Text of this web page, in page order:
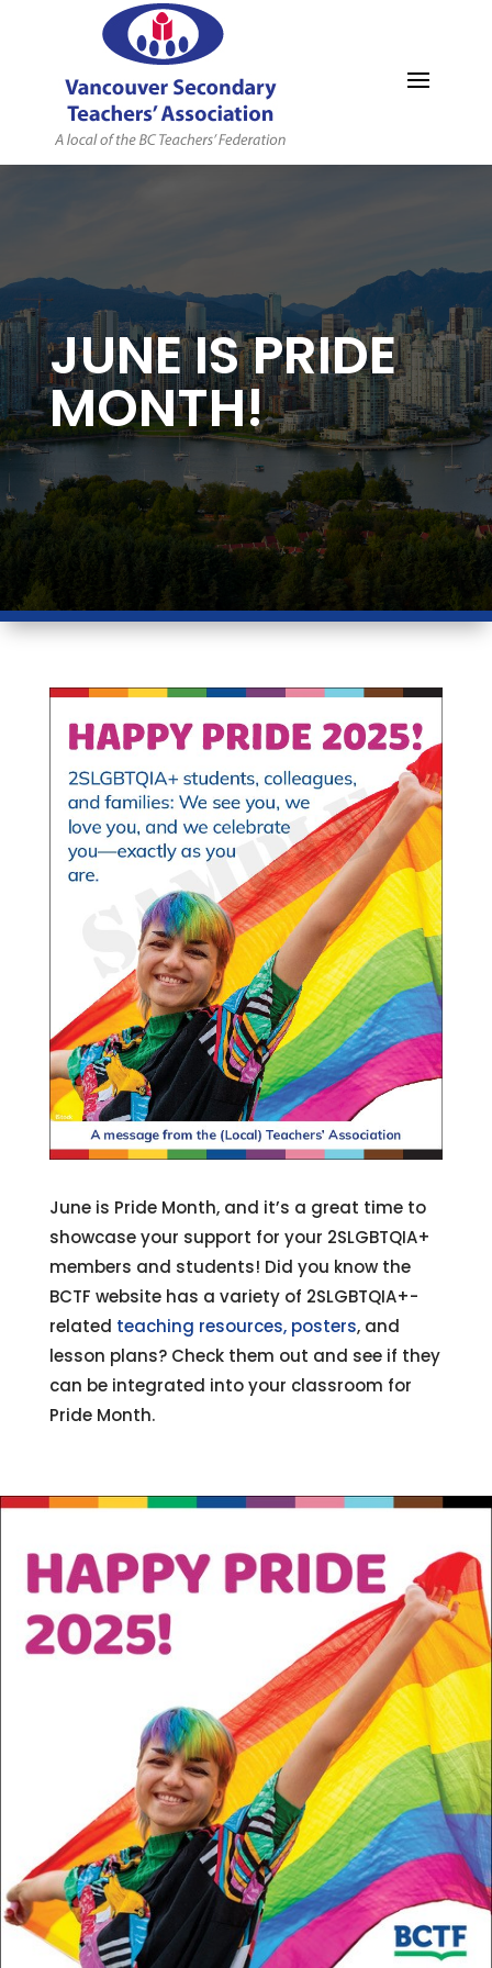
JUNE IS PRIDE
MONTH!
June is Pride Month, and it’s a great time to
showcase your support for your 2SLGBTQIA+
members and students! Did you know the
BCTF website has a variety of 2SLGBTQIA+-
related teaching resources, posters, and
lesson plans? Check them out and see if they
can be integrated into your classroom for
Pride Month.